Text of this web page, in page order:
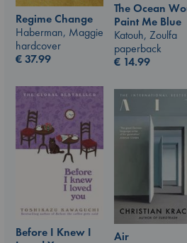
The Ocean
Paint Me Blue
Katouh, Zoulfa
paperback
€ 14.99
Regime Change
Haberman, Maggie
hardcover
€37.99
Before I Knew I
Air